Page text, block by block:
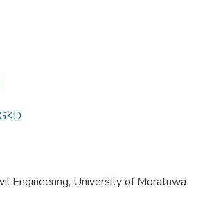
Engineering, University of Moratuwa